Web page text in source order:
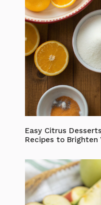
Easy Citrus
Recipes to Brighten